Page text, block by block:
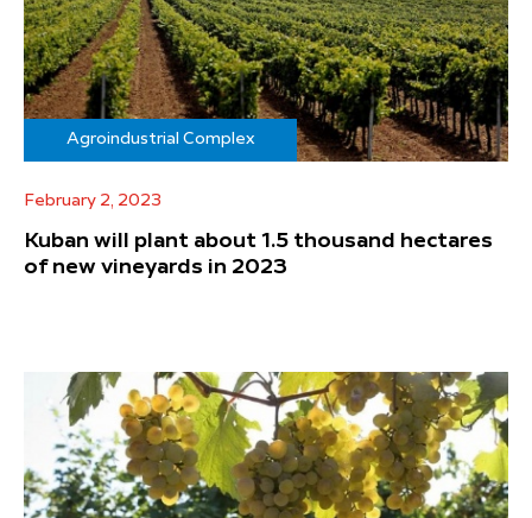
Agroindustrial Complex
February 2, 2023
Kuban will plant about 1.5 thousand hectares
of new vineyards in 2023